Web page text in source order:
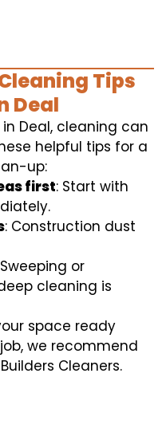
Tips
Deal
Deal, cleaning can
helpful tips for a
up:
first: Start with
: Construction dust
or
cleaning is
space ready
we recommend
Cleaners.